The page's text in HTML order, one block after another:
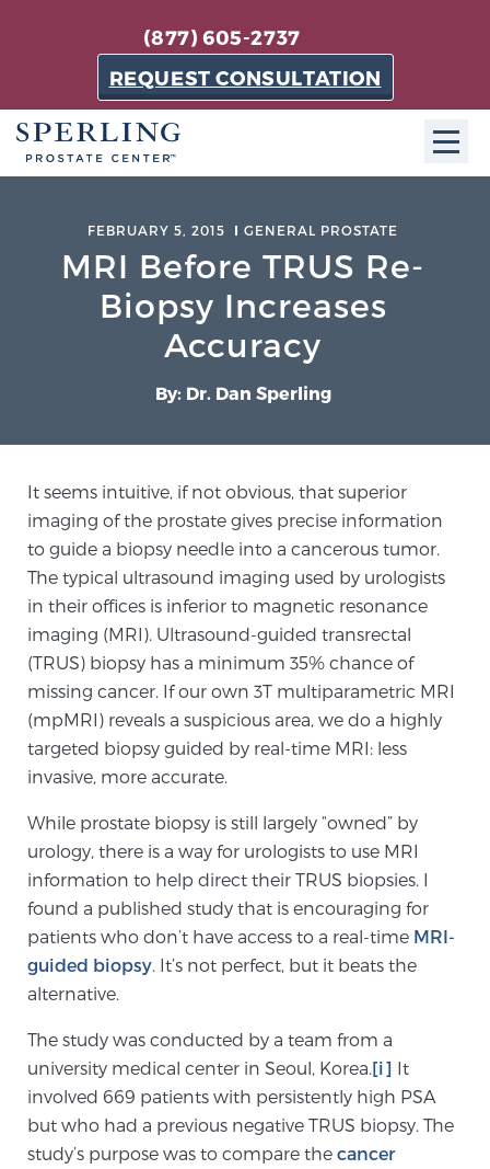
(877) 605-2737
REQUEST CONSULTATION
About SPC
The Sperling Prostate Center in Florida is a
technologically-advanced, patient-oriented practice
dedicated to providing the most effective techniques
Learn more
Meet Our Doctors
Focal Therapy at SPC: MRI-Guided Treatments
Patient Testimonials
Sperling Medical & Artificial Intelligence
News
Screening & Detection
The Sperling Prostate Center’s state-of-the-art
BlueLaser™ MRI imaging reveals an image of the
prostate that can’t be captured by standard biopsy or
FEBRUARY 5, 2015 GENERAL PROSTATE
MRI Before TRUS Re-
Biopsy Increases
Accuracy
By: Dr. Dan Sperling
It seems intuitive, if not obvious, that superior
imaging of the prostate gives precise information
to guide a biopsy needle into a cancerous tumor.
The typical ultrasound imaging used by urologists
in their offices is inferior to magnetic resonance
imaging (MRI). Ultrasound-guided transrectal
(TRUS) biopsy has a minimum 35% chance of
missing cancer. If our own 3T multiparametric MRI
(mpMRI) reveals a suspicious area, we do a highly
targeted biopsy guided by real-time MRI: less
invasive, more accurate.
While prostate biopsy is still largely “owned” by
urology, there is a way for urologists to use MRI
information to help direct their TRUS biopsies. I
found a published study that is encouraging for
patients who don’t have access to a real-time MRI-
guided biopsy. It’s not perfect, but it beats the
alternative.
The study was conducted by a team from a
university medical center in Seoul, Korea.[i] It
involved 669 patients with persistently high PSA
but who had a previous negative TRUS biopsy. The
study’s purpose was to compare the cancer